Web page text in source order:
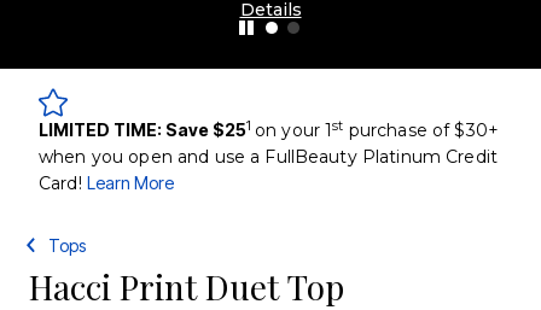
Details
LIMITED TIME: Save $251 on your 1st purchase of $30+
when you open and use a FullBeauty Platinum Credit
Card! Learn More
Tops
Hacci Print Duet Top